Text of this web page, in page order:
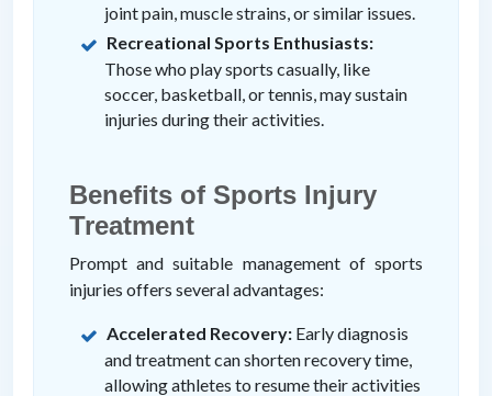
joint pain, muscle strains, or similar issues.
Recreational Sports Enthusiasts:
Those who play sports casually, like
soccer, basketball, or tennis, may sustain
injuries during their activities.
Benefits of Sports Injury
Treatment
Prompt and suitable management of sports
injuries offers several advantages:
Accelerated Recovery: Early diagnosis
and treatment can shorten recovery time,
allowing athletes to resume their activities